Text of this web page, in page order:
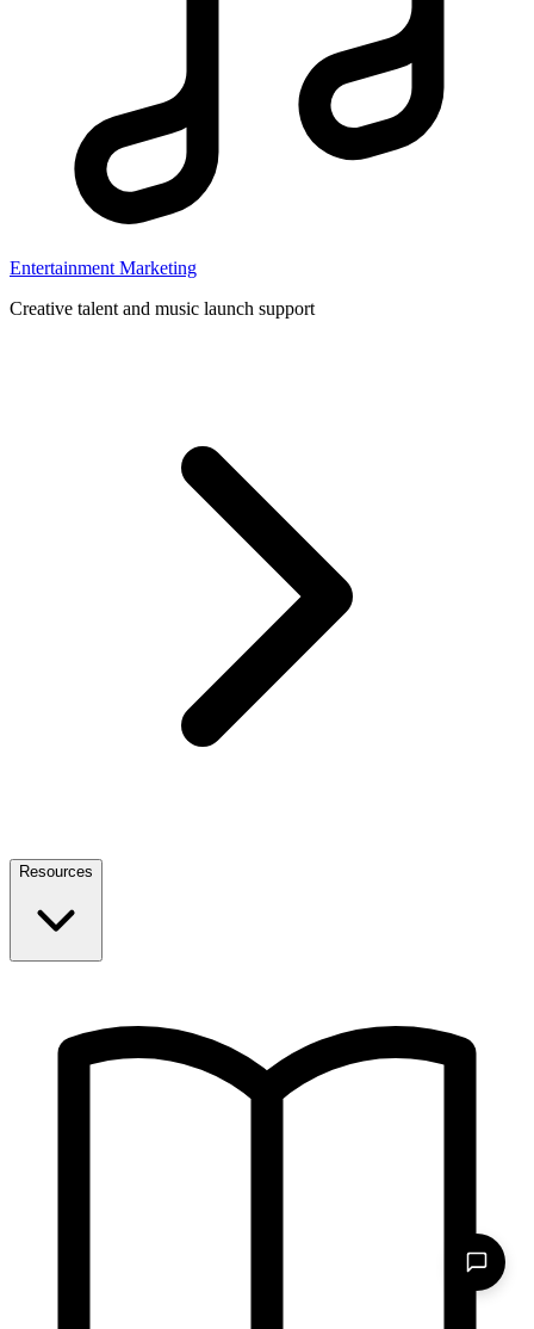
Entertainment Marketing
Creative talent and music launch support
Resources